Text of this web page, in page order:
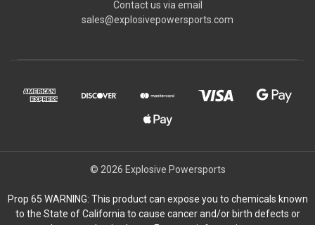
Contact us via email
sales@explosivepowersports.com
© 2026 Explosive Powersports
Prop 65 WARNING: This product can expose you to chemicals known
to the State of California to cause cancer and/or birth defects or